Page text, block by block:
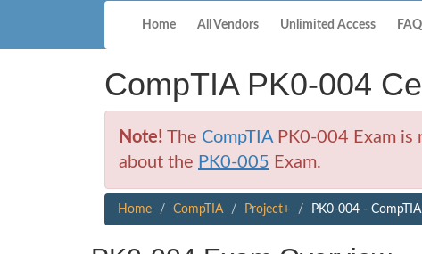
Home All Vendors Unlimited Access
CompTIA PK0-004
Note! The CompTIAPK0-004 Exam is
about the PK0-005 Exam.
Home CompTIA Project+ PK0-004 -